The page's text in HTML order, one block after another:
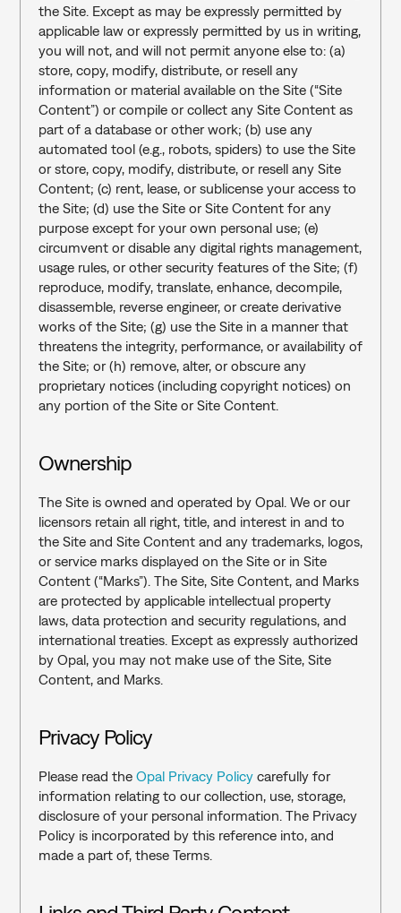
the Site. Except as may be expressly permitted by
applicable law or expressly permitted by us in writing,
you will not, and will not permit anyone else to: (a)
store, copy, modify, distribute, or resell any
information or material available on the Site (“Site
Content”) or compile or collect any Site Content as
part of a database or other work; (b) use any
automated tool (e.g., robots, spiders) to use the Site
or store, copy, modify, distribute, or resell any Site
Content; (c) rent, lease, or sublicense your access to
the Site; (d) use the Site or Site Content for any
purpose except for your own personal use; (e)
circumvent or disable any digital rights management,
usage rules, or other security features of the Site; (f)
reproduce, modify, translate, enhance, decompile,
disassemble, reverse engineer, or create derivative
works of the Site; (g) use the Site in a manner that
threatens the integrity, performance, or availability of
the Site; or (h) remove, alter, or obscure any
proprietary notices (including copyright notices) on
any portion of the Site or Site Content.
Ownership
The Site is owned and operated by Opal. We or our
licensors retain all right, title, and interest in and to
the Site and Site Content and any trademarks, logos,
or service marks displayed on the Site or in Site
Content (“Marks”). The Site, Site Content, and Marks
are protected by applicable intellectual property
laws, data protection and security regulations, and
international treaties. Except as expressly authorized
by Opal, you may not make use of the Site, Site
Content, and Marks.
Privacy Policy
Please read the Opal Privacy Policy carefully for
information relating to our collection, use, storage,
disclosure of your personal information. The Privacy
Policy is incorporated by this reference into, and
made a part of, these Terms.